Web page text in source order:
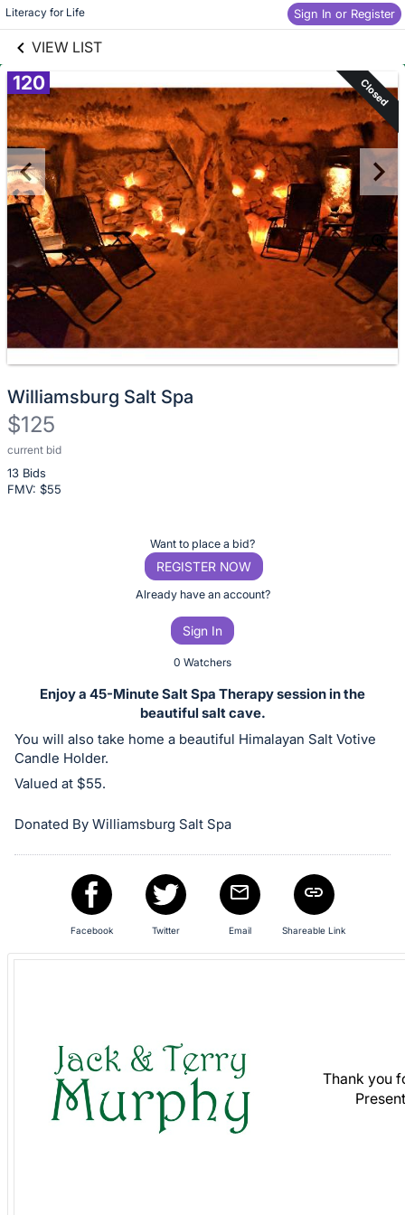
Literacy for Life Sign In or Register
VIEW LIST
Skip to items
information
120 Closed
Williamsburg Salt Spa
$125
current bid
13 Bids
FMV: $55
Description
of
the
on
this
item.
in
and
buttons
next
Want to place a bid?
REGISTER NOW
Already have an account?
Sign In
0 Watchers
Enjoy a 45-Minute Salt Spa Therapy session in the
beautiful salt cave.
You will also take home a beautiful Himalayan Salt Votive
Candle Holder.
Valued at $55.
Donated By Williamsburg Salt Spa
Facebook Twitter Email Shareable Link
Thank you